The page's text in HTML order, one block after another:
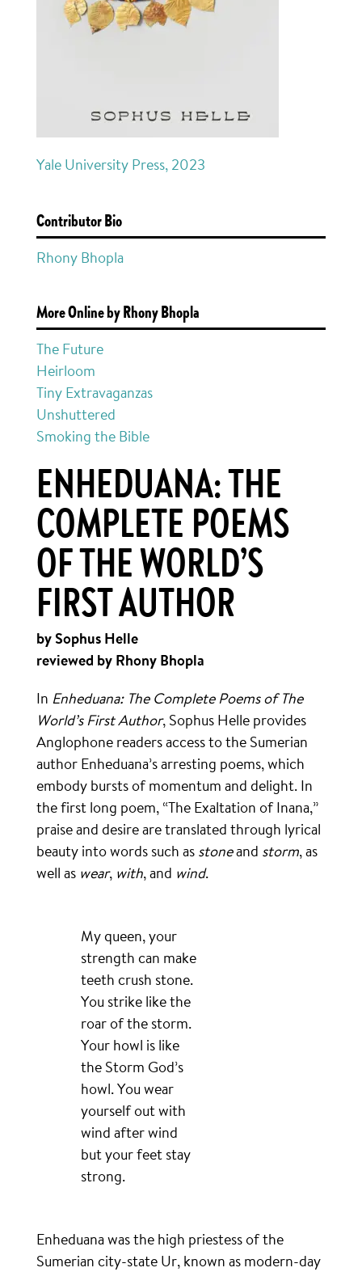
Yale University Press, 2023
Contributor Bio
Rhony Bhopla
More Online by Rhony Bhopla
The Future
Heirloom
Tiny Extravaganzas
Unshuttered
Smoking the Bible
ENHEDUANA: THE
COMPLETE POEMS
OF THE WORLD’S
FIRST AUTHOR
by Sophus Helle
reviewed by Rhony Bhopla
In Enheduana: The Complete Poems of The
World’s First Author, Sophus Helle provides
Anglophone readers access to the Sumerian
author Enheduana’s arresting poems, which
embody bursts of momentum and delight. In
the first long poem, “The Exaltation of Inana,”
praise and desire are translated through lyrical
beauty into words such as stoneand storm, as
well as wear, with, and wind.
My queen, your
strength can make
teeth crush stone.
You strike like the
roar of the storm.
Your howl is like
the Storm God’s
howl. You wear
yourself out with
wind after wind
but your feet stay
strong.
Enheduana was the high priestess of the
Sumerian city-state Ur, known as modern-day